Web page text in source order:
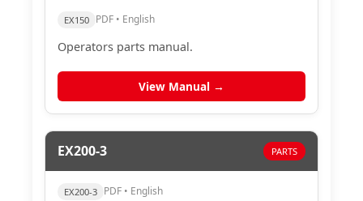
EX150 PDF • English
Operators parts manual.
View Manual →
EX200-3 PARTS
EX200-3 PDF • English